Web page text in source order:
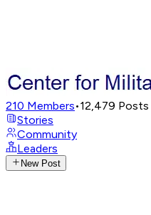
210 Members•12,479 Posts
Stories
Community
Leaders
New Post